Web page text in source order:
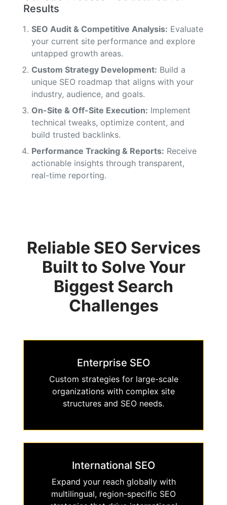
Results
SEO Audit & Competitive Analysis: Evaluate
your current site performance and explore
untapped growth areas.
Custom Strategy Development: Build a
unique SEO roadmap that aligns with your
industry, audience, and goals.
On-Site & Off-Site Execution: Implement
technical tweaks, optimize content, and
build trusted backlinks.
Performance Tracking & Reports: Receive
actionable insights through transparent,
real-time reporting.
Reliable SEO Services
Built to Solve Your
Biggest Search
Challenges
Enterprise SEO
Custom strategies for large-scale
organizations with complex site
structures and SEO needs.
International SEO
Expand your reach globally with
multilingual, region-specific SEO